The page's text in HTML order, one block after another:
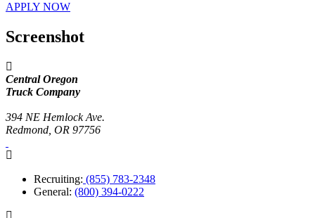
APPLY NOW
Screenshot
Central Oregon
Truck Company
394 NE Hemlock Ave.
Redmond, OR 97756
Recruiting: (855) 783-2348
General: (800) 394-0222